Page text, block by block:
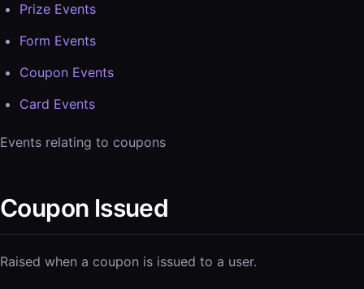
Prize Events
Form Events
Coupon Events
Card Events
Events relating to coupons
Coupon Issued
Raised when a coupon is issued to a user.